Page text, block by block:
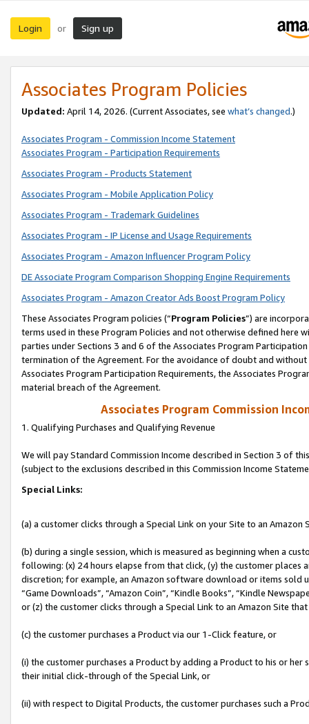
Login or Sign up
Associates Program Policies
Updated: April 14, 2026. (Current Associates, see what’s changed.)
Associates Program - Commission Income Statement
Associates Program - Participation Requirements
Associates Program - Products Statement
Associates Program - Mobile Application Policy
Associates Program - Trademark Guidelines
Associates Program - IP License and Usage Requirements
Associates Program - Amazon Influencer Program Policy
DE Associate Program Comparison Shopping Engine Requirements
Associates Program - Amazon Creator Ads Boost Program Policy
These Associates Program policies (“Program Policies”) are
terms used in these Program Policies and not otherwise defined
parties under Sections 3 and 6 of the Associates Program
termination of the Agreement. For the avoidance of doubt and
Associates Program Participation Requirements, the Associates
material breach of the Agreement.
Associates Program Commission
1. Qualifying Purchases and Qualifying Revenue
We will pay Standard Commission Income described in Section 3 of
(subject to the exclusions described in this Commission Income
Special Links:
(a) a customer clicks through a Special Link on your Site to an Amazon
(b) during a single session, which is measured as beginning when a
following: (x) 24 hours elapse from that click, (y) the customer
discretion; for example, an Amazon software download or items sold
“Game Downloads”, “Amazon Coin”, “Kindle Books”, “Kindle
or (z) the customer clicks through a Special Link to an Amazon Site
(c) the customer purchases a Product via our 1-Click feature, or
(i) the customer purchases a Product by adding a Product to his or
their initial click-through of the Special Link, or
(ii) with respect to Digital Products, the customer purchases such a